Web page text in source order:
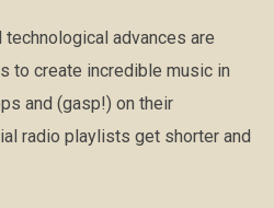
advances are
to create incredible music in
and (gasp!) on their
radio playlists get shorter and